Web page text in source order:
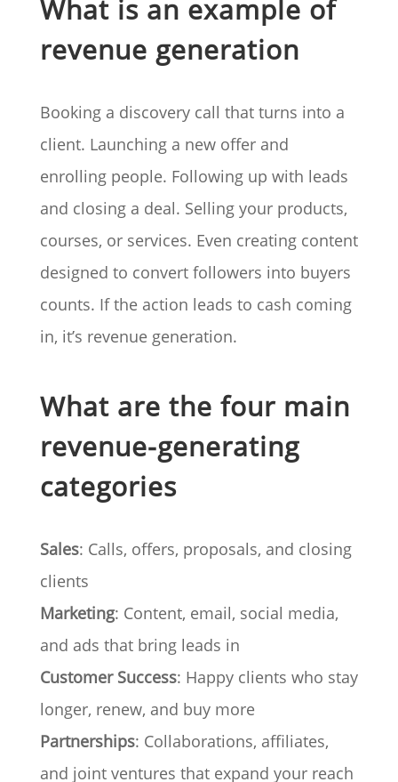
What is an example of
revenue generation
Booking a discovery call that turns into a
client. Launching a new offer and
enrolling people. Following up with leads
and closing a deal. Selling your products,
courses, or services. Even creating content
designed to convert followers into buyers
counts. If the action leads to cash coming
in, it’s revenue generation.
What are the four main
revenue-generating
categories
Sales: Calls, offers, proposals, and closing
clients
Marketing: Content, email, social media,
and ads that bring leads in
Customer Success: Happy clients who stay
longer, renew, and buy more
Partnerships: Collaborations, affiliates,
and joint ventures that expand your reach